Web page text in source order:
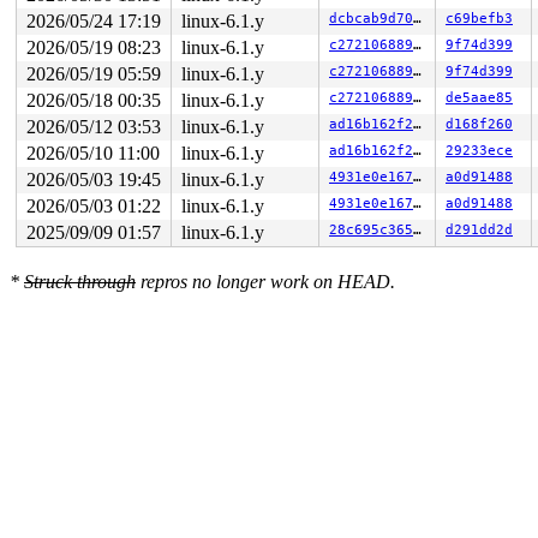
2026/05/24 17:19 linux-6.1.y dcbcab9d7079 c69befb3
2026/05/19 08:23 linux-6.1.y c27210688955 9f74d399
2026/05/19 05:59 linux-6.1.y c27210688955 9f74d399
2026/05/18 00:35 linux-6.1.y c27210688955 de5aae85
2026/05/12 03:53 linux-6.1.y ad16b162f21d d168f260
2026/05/10 11:00 linux-6.1.y ad16b162f21d 29233ece
2026/05/03 19:45 linux-6.1.y 4931e0e1673d a0d91488
2026/05/03 01:22 linux-6.1.y 4931e0e1673d a0d91488
2025/09/09 01:57 linux-6.1.y 28c695c365e1 d291dd2d
* Struck through repros no longer work on HEAD.